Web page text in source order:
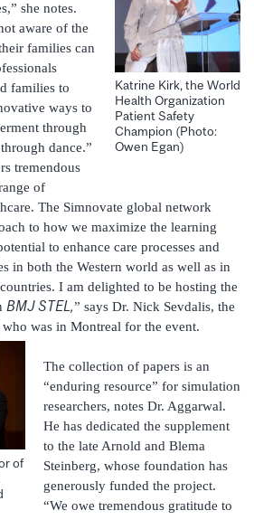
Katrine Kirk, the World
Health Organization
Patient Safety
Champion (Photo:
Owen Egan)
she notes.
aware of the
families can
families to
ways to
through
dance.”
tremendous
of
The Simnovate global network
to how we maximize the learning
to enhance care processes and
in both the Western world as well as in
I am delighted to be hosting the
BMJ STEL,” says Dr. Nick Sevdalis, the
was in Montreal for the event.
of
The collection of papers is an
“enduring resource” for simulation
researchers, notes Dr. Aggarwal.
He has dedicated the supplement
to the late Arnold and Blema
Steinberg, whose foundation has
generously funded the project.
“We owe tremendous gratitude to